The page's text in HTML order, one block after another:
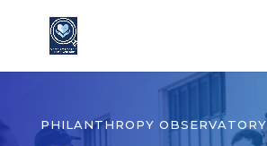
PHILANTHROPY OBSERVATORY